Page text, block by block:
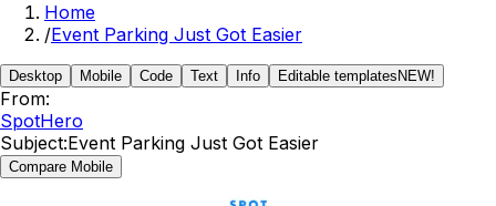
Home
/Event Parking Just Got Easier
Desktop Mobile Code Text Info Editable templates NEW!
From:
SpotHero
Subject:Event Parking Just Got Easier
Compare Mobile